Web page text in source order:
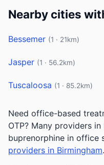
Nearby cities
Bessemer (1 · 21km)
Jasper (1 · 56.2km)
Tuscaloosa (1 · 85.2km)
Need office-based
OTP? Many providers
buprenorphine in office
providers in Birmingham.